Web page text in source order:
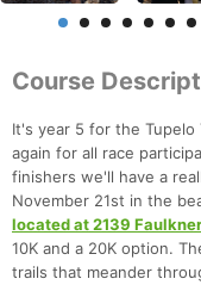
Course
It's year 5 for the Tupelo
again for all race
finishers we'll have a
November 21st in the
located at 2139
10K and a 20K option.
trails that meander